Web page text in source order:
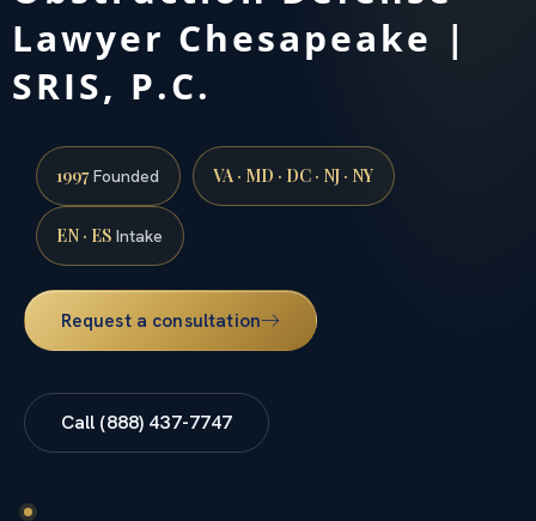
Lawyer Chesapeake |
SRIS, P.C.
1997Founded VA · MD · DC · NJ · NY
EN · ES Intake
Request a consultation
Call (888) 437-7747